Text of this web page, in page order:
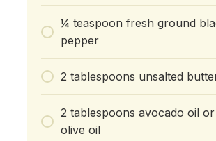
¼ teaspoon fresh ground
pepper
2 tablespoons unsalted
2 tablespoons avocado oil or
olive oil